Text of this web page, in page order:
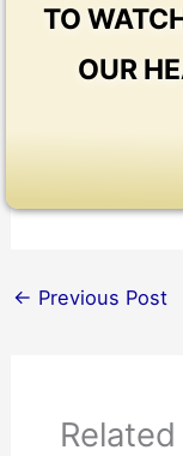
TO
OUR
← Previous Post